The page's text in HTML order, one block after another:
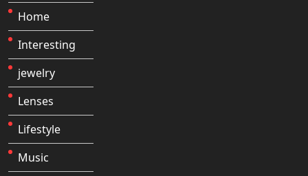
Home
Interesting
jewelry
Lenses
Lifestyle
Music